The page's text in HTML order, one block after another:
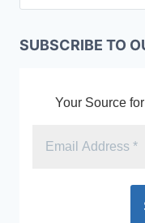
SUBSCRIBE TO
Your Source